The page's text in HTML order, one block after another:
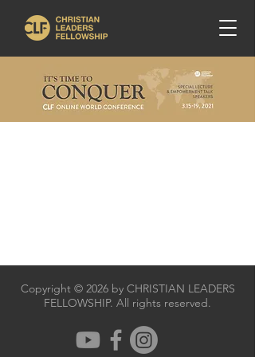
Copyright © 2026 by CHRISTIAN LEADERS
FELLOWSHIP. All rights reserved.